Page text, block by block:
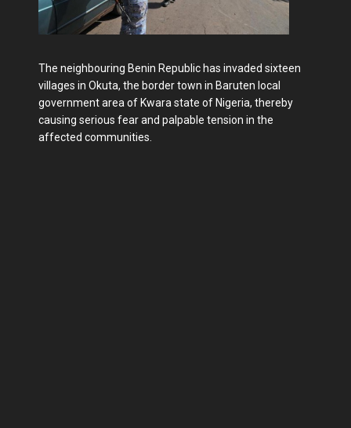
The neighbouring Benin Republic has invaded sixteen
villages in Okuta, the border town in Baruten local
government area of Kwara state of Nigeria, thereby
causing serious fear and palpable tension in the
affected communities.